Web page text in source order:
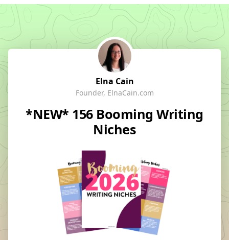
Elna Cain
Founder, ElnaCain.com
*NEW* 156 Booming Writing
Niches